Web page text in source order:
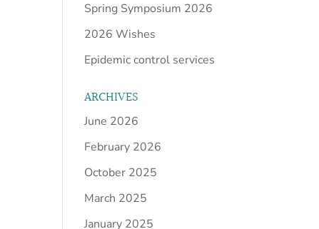
Spring Symposium 2026
2026 Wishes
Epidemic control services
ARCHIVES
June 2026
February 2026
October 2025
March 2025
January 2025